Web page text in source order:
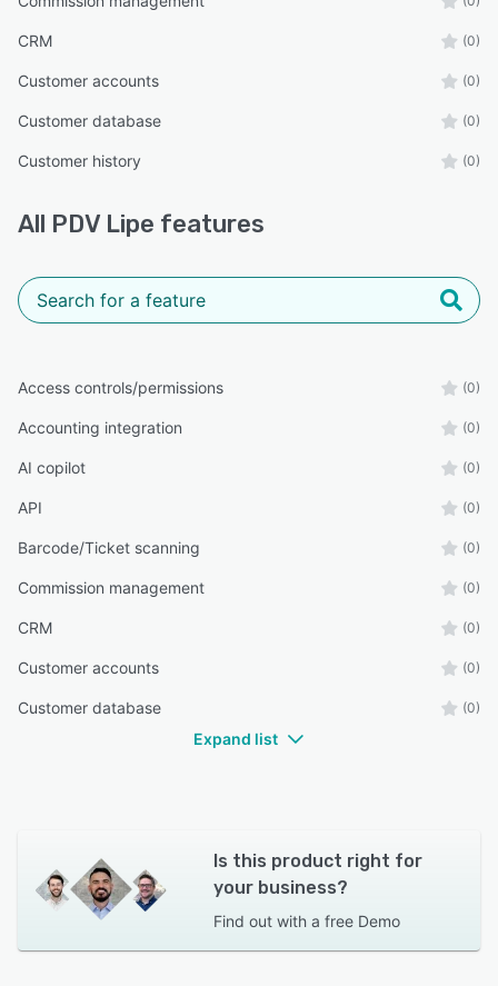
CRM (0)
Customer accounts (0)
Customer database (0)
Customer history (0)
All PDV Lipe features
Access controls/permissions (0)
Accounting integration (0)
AI copilot (0)
API (0)
Barcode/Ticket scanning (0)
Commission management (0)
CRM (0)
Customer accounts (0)
Customer database (0)
Expand list
Is this product right for
your business?
Find out with a free Demo